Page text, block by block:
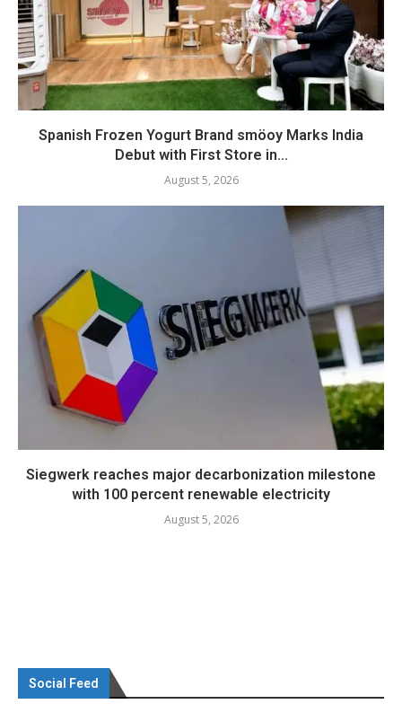
Spanish Frozen Yogurt Brand smöoy Marks India
Debut with First Store in...
August 5, 2026
Siegwerk reaches major decarbonization milestone
with 100 percent renewable electricity
August 5, 2026
Social Feed